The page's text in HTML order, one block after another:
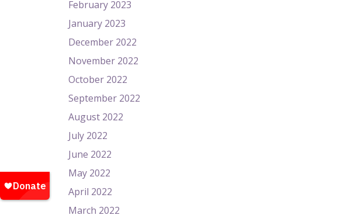
February 2023
January 2023
December 2022
November 2022
October 2022
September 2022
August 2022
July 2022
June 2022
May 2022
April 2022
March 2022